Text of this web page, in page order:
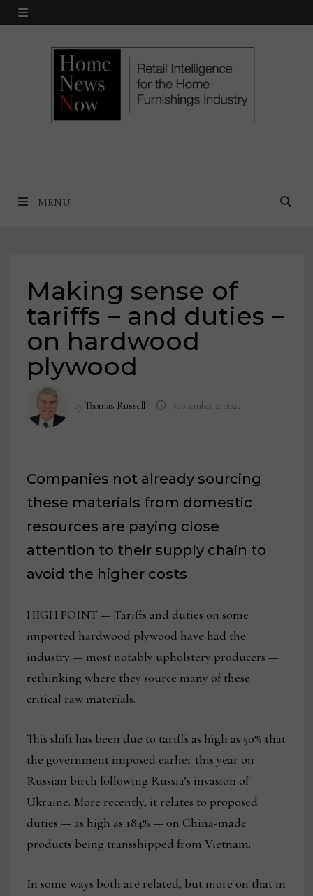
Skip
MENU
MENU
Making sense of
tariffs – and duties –
on hardwood
plywood
byThomas Russell September 2, 2022
Companies not already sourcing
these materials from domestic
resources are paying close
attention to their supply chain to
avoid the higher costs
HIGH POINT — Tariffs and duties on some
imported hardwood plywood have had the
industry — most notably upholstery producers —
rethinking where they source many of these
critical raw materials.
This shift has been due to tariffs as high as 50% that
the government imposed earlier this year on
Russian birch following Russia’s invasion of
Ukraine. More recently, it relates to proposed
duties — as high as 184% — on China-made
products being transshipped from Vietnam.
In some ways both are related, but more on that in